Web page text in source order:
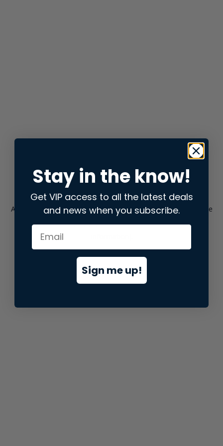
Application error: aclient-side exception has occurred while
loadingstore.snap.app(see the browser consolefor more
Stay in the know!
Get VIP access to all the latest deals
and news when you subscribe.
Sign me up!